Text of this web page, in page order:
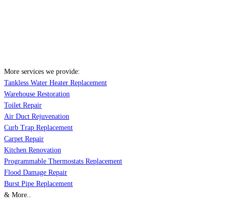
More services we provide:
Tankless Water Heater Replacement
Warehouse Restoration
Toilet Repair
Air Duct Rejuvenation
Curb Trap Replacement
Carpet Repair
Kitchen Renovation
Programmable Thermostats Replacement
Flood Damage Repair
Burst Pipe Replacement
& More..